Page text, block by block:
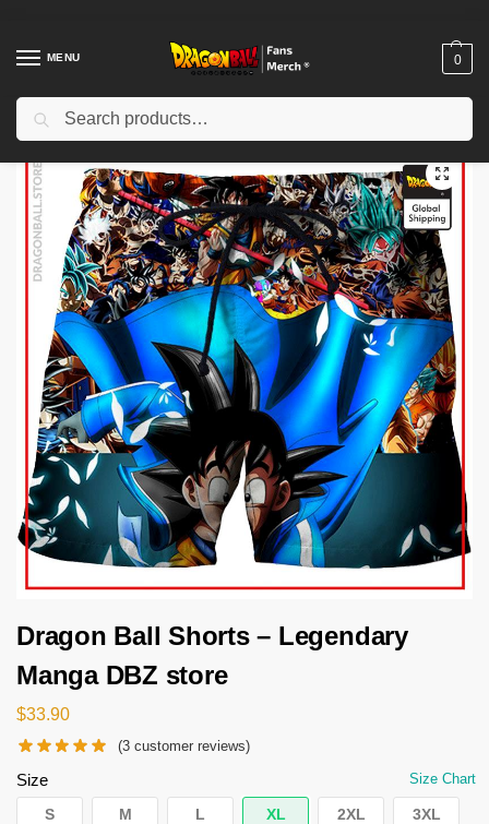
MENU 0
Home Shop / Dragon Ball Cloth
Dragon Ball Shorts – Legendary
Manga DBZ store
$33.90
(3 customer reviews)
Size Size Chart
S M L XL 2XL 3XL